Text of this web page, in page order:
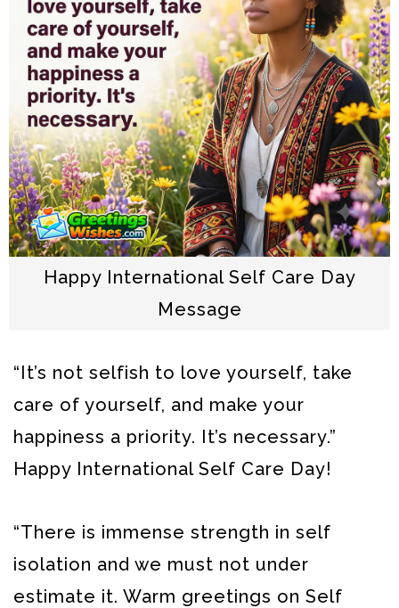
Happy International Self Care Day
Message
“It’s not selfish to love yourself, take
care of yourself, and make your
happiness a priority. It’s necessary.”
Happy International Self Care Day!
“There is immense strength in self
isolation and we must not under
estimate it. Warm greetings on Self